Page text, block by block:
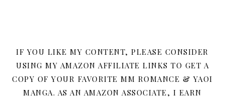
IF YOU LIKE MY CONTENT, PLEASE CONSIDER
USING MY AMAZON AFFILIATE LINKS TO GET A
COPY OF YOUR FAVORITE MM ROMANCE & YAOI
MANGA. AS AN AMAZON ASSOCIATE, I EARN